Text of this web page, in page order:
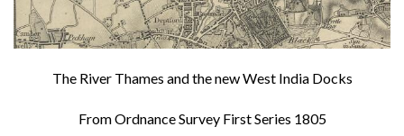
The River Thames and the new West India Docks
From Ordnance Survey First Series 1805